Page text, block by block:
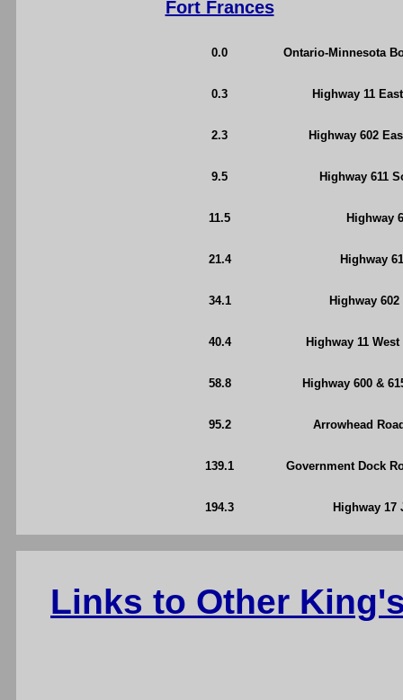
Fort Frances
0.0 Ontario-Minnesota
0.3 Highway 11
2.3 Highway 602
9.5 Highway 611
11.5 Highway
21.4 Highway
34.1 Highway
40.4 Highway 11
58.8 Highway 600 &
95.2 Arrowhead
139.1 Government Dock
194.3 Highway 17
Links to Other